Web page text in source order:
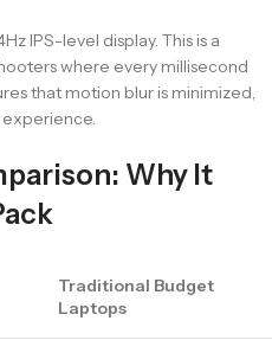
IPS-level display. This is a
where every millisecond
that motion blur is minimized,
Why It
Traditional Budget
Laptops